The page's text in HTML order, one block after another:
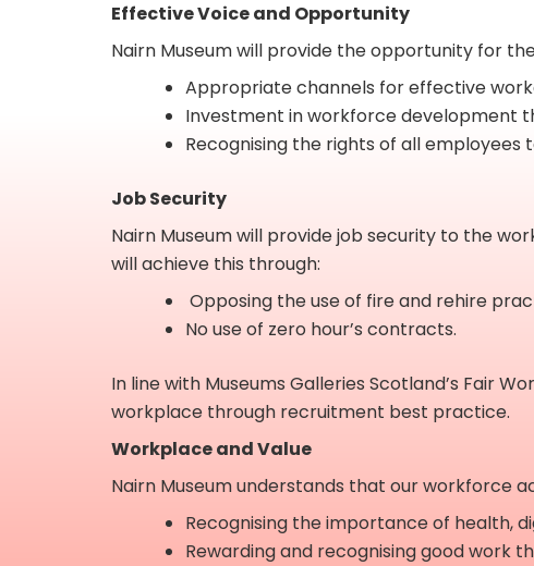
Effective Voice and Opportunity
Nairn Museum will provide the opportunity for
Appropriate channels for effective
Investment in workforce development
Recognising the rights of all employees
Job Security
Nairn Museum will provide job security to the
will achieve this through:
Opposing the use of fire and rehire
No use of zero hour’s contracts.
In line with Museums Galleries Scotland’s Fair
workplace through recruitment best practice.
Workplace and Value
Nairn Museum understands that our workforce
Recognising the importance of health,
Rewarding and recognising good work